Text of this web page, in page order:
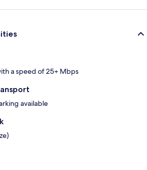
a speed of 25+ Mbps
available